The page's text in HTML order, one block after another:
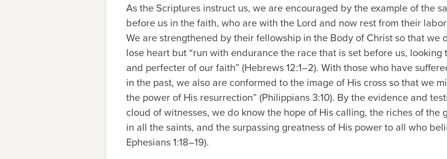
As the Scriptures instruct us, we are encouraged by the example of the
before us in the faith, who are with the Lord and now rest from their
We are strengthened by their fellowship in the Body of Christ so that we
lose heart but “run with endurance the race that is set before us, looking
and perfecter of our faith” (Hebrews 12:1–2). With those who have
in the past, we also are conformed to the image of His cross so that we
the power of His resurrection” (Philippians 3:10). By the evidence and
cloud of witnesses, we do know the hope of His calling, the riches of the
in all the saints, and the surpassing greatness of His power to all who
Ephesians 1:18–19).